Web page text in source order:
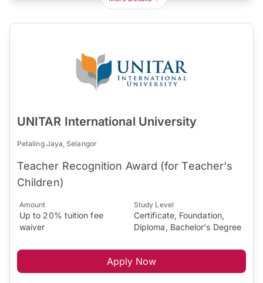
UNITAR International University
Petaling Jaya, Selangor
Teacher Recognition Award (for Teacher's
Children)
Amount
Up to 20% tuition fee
waiver
Study Level
Certificate, Foundation,
Diploma, Bachelor's Degree
Apply Now